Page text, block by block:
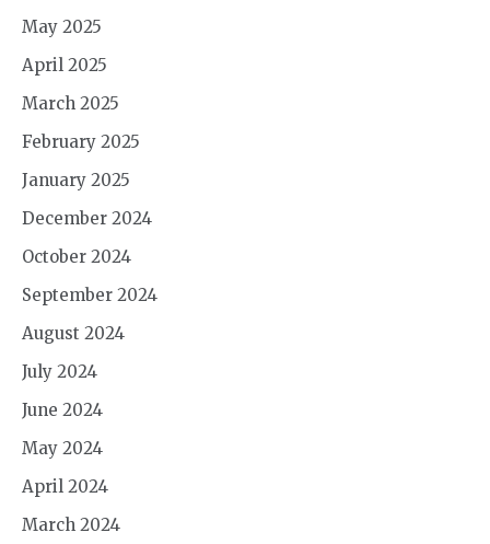
May 2025
April 2025
March 2025
February 2025
January 2025
December 2024
October 2024
September 2024
August 2024
July 2024
June 2024
May 2024
April 2024
March 2024